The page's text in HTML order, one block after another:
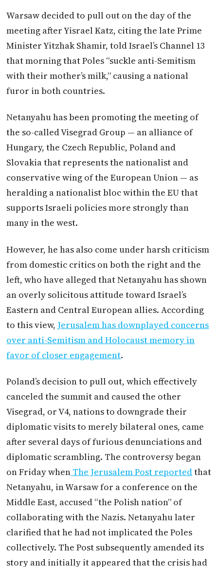
Warsaw decided to pull out on the day of the
meeting after Yisrael Katz, citing the late Prime
Minister Yitzhak Shamir, told Israel’s Channel 13
that morning that Poles “suckle anti-Semitism
with their mother’s milk,” causing a national
furor in both countries.
Netanyahu has been promoting the meeting of
the so-called Visegrad Group — an alliance of
Hungary, the Czech Republic, Poland and
Slovakia that represents the nationalist and
conservative wing of the European Union — as
heralding a nationalist bloc within the EU that
supports Israeli policies more strongly than
many in the west.
However, he has also come under harsh criticism
from domestic critics on both the right and the
left, who have alleged that Netanyahu has shown
an overly solicitous attitude toward Israel’s
Eastern and Central European allies. According
to this view, Jerusalem has downplayed concerns
over anti-Semitism and Holocaust memory in
favor of closer engagement.
Poland’s decision to pull out, which effectively
canceled the summit and caused the other
Visegrad, or V4, nations to downgrade their
diplomatic visits to merely bilateral ones, came
after several days of furious denunciations and
diplomatic scrambling. The controversy began
on Friday when The Jerusalem Post reportedthat
Netanyahu, in Warsaw for a conference on the
Middle East, accused “the Polish nation” of
collaborating with the Nazis. Netanyahu later
clarified that he had not implicated the Poles
collectively. The Post subsequently amended its
story and initially it appeared that the crisis had